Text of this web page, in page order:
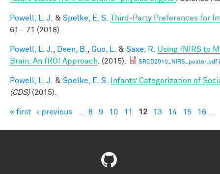
Powell, L. J. & Spelke, E. S.
Third-Party Preferences for
61 - 71 (2018).
Powell, L. J. Deen, B. Guo, L. & Saxe, R.
Using fNIRS to
Brain: An fROI Approach . (2015). SRCD2015_NIRS_poster.pdf
Powell, L. J. & Spelke, E. S.
Infants’ Categorization of
(CDS)(2015).
Pages
« first ‹ previous 8 9 10 11 12 13 14 15 16